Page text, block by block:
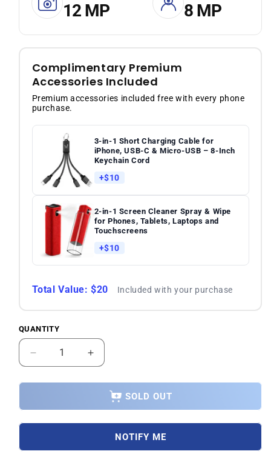
12 MP 8 MP
Complimentary Premium
Accessories Included
Premium accessories included free with every phone
purchase.
3-in-1 Short Charging Cable for
iPhone, USB-C & Micro-USB – 8-Inch
Keychain Cord
+$10
2-in-1 Screen Cleaner Spray & Wipe
for Phones, Tablets, Laptops and
Touchscreens
+$10
Total Value: $20 Included with your purchase
Quantity
QUANTITY
Decrease
quantity
for
Note
9
Increase
quantity
for
Samsung
Note
9
N960F
SOLD OUT
NOTIFY ME